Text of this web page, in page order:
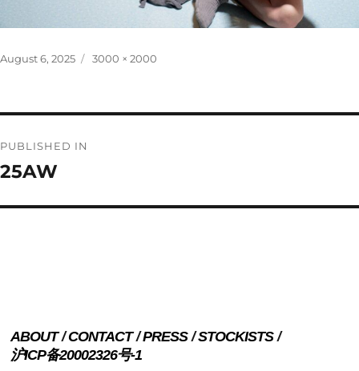
Posted
August 6, 2025
Full
3000 × 2000
navigation
PUBLISHED IN
25AW
ABOUT CONTACT PRESS
STOCKISTS
沪ICP备20002326号-1